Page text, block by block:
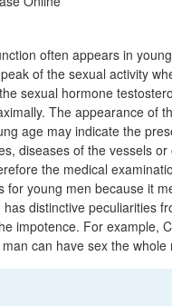
often appears in
of the sexual activity
sexual hormone
The appearance of
age may indicate the
diseases of the vessels
the medical
for young men because it
distinctive peculiarities
impotence. For example,
can have sex the whole